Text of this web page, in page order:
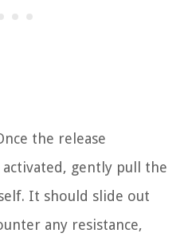
the release
activated, gently pull the
It should slide out
any resistance,